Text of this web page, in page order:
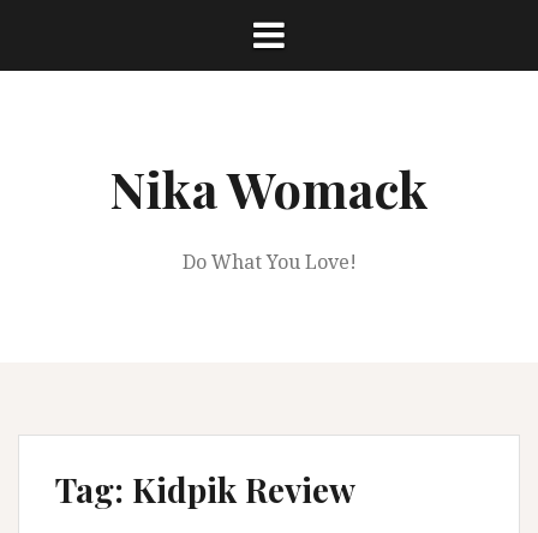
content
Nika Womack
Do What You Love!
Tag: Kidpik Review